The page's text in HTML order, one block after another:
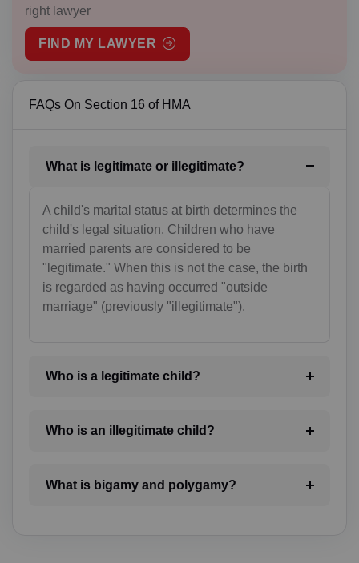
right lawyer
FIND MY LAWYER
FAQs On Section 16 of HMA
What is legitimate or illegitimate?
A child's marital status at birth determines the
child's legal situation. Children who have
married parents are considered to be
"legitimate." When this is not the case, the birth
is regarded as having occurred "outside
marriage" (previously "illegitimate").
Who is a legitimate child?
Who is an illegitimate child?
What is bigamy and polygamy?
AM(+374)
AW(+297)
AZ(+994)
BH(+973)
BD(+880)
BB(+1 246)
BJ(+229)